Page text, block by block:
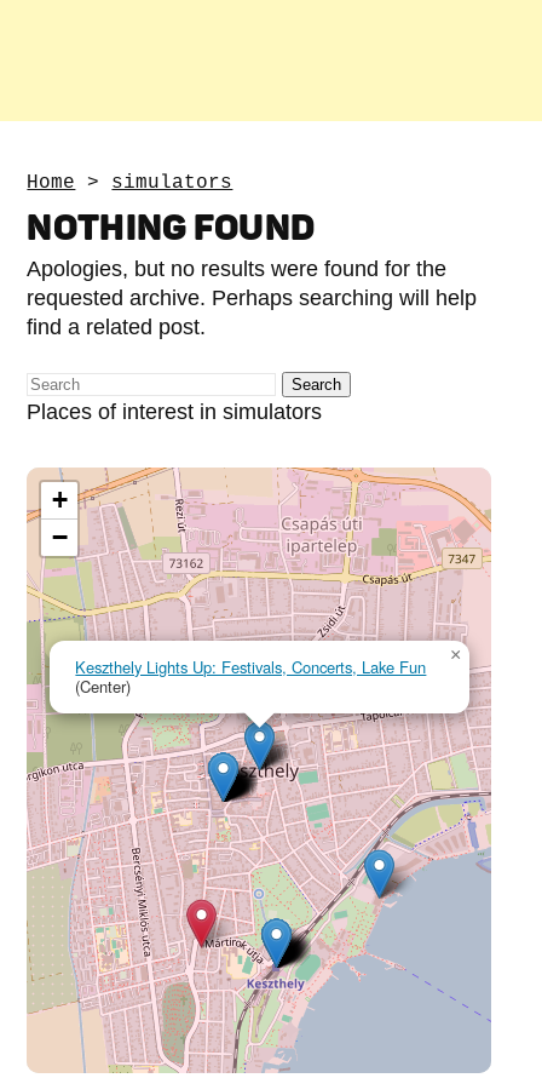
Home > simulators
NOTHING FOUND
Apologies, but no results were found for the
requested archive. Perhaps searching will help
find a related post.
Places of interest in simulators
Keszthely Lights Up: Festivals, Concerts, Lake Fun
(Center)
×
+
−